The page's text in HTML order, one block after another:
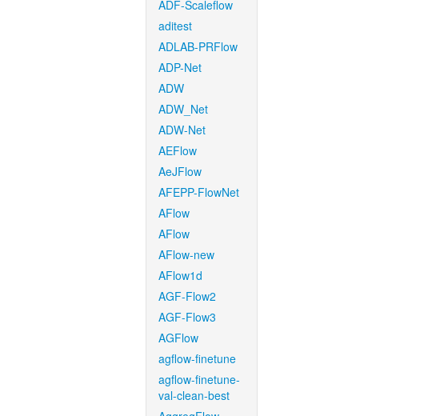
ADF-Scaleflow
aditest
ADLAB-PRFlow
ADP-Net
ADW
ADW_Net
ADW-Net
AEFlow
AeJFlow
AFEPP-FlowNet
AFlow
AFlow
AFlow-new
AFlow1d
AGF-Flow2
AGF-Flow3
AGFlow
agflow-finetune
agflow-finetune-
val-clean-best